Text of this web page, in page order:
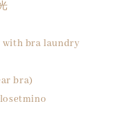
with bra laundry
bra)